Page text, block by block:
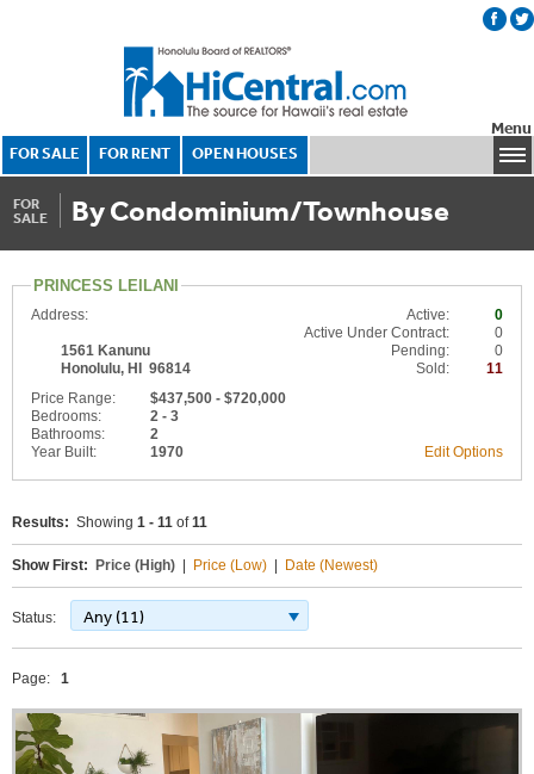
FOR SALE FOR RENT OPEN HOUSES
Menu
FOR
SALE
By Condominium/Townhouse
PRINCESS LEILANI
0
Active:
Address:
0
Active Under Contract:
1561 Kanunu
Honolulu, HI 96814
0
Pending:
11
Sold:
Price Range:
$437,500 - $720,000
Bedrooms:
2 - 3
Bathrooms:
2
Year Built:
1970 Edit Options
Results: Showing 1 - 11 of11
Show First: Price (High) Price (Low) Date (Newest)
Status: Any (11)
Page: 1